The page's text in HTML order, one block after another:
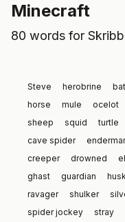
Minecraft
80 words for
Steve herobrine bat
horse
mule ocelot
sheep
squid turtle
cave spider
creeper
drowned
ghast
guardian husk
ravager
shulker
spider jockey
stray